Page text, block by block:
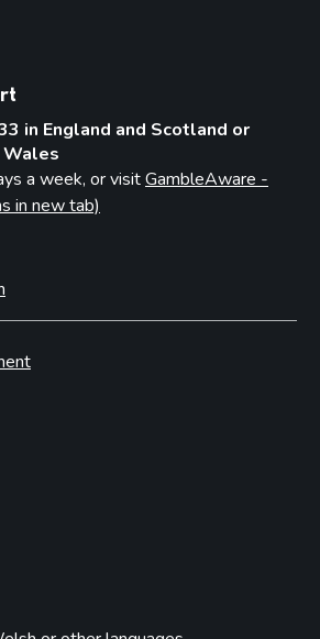
in England and Scotland or
a week, or visitGambleAware -
in new tab)